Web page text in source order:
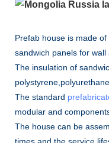
Prefab house is made
sandwich panels for wall
The insulation of
The standard
modular and
The house can be